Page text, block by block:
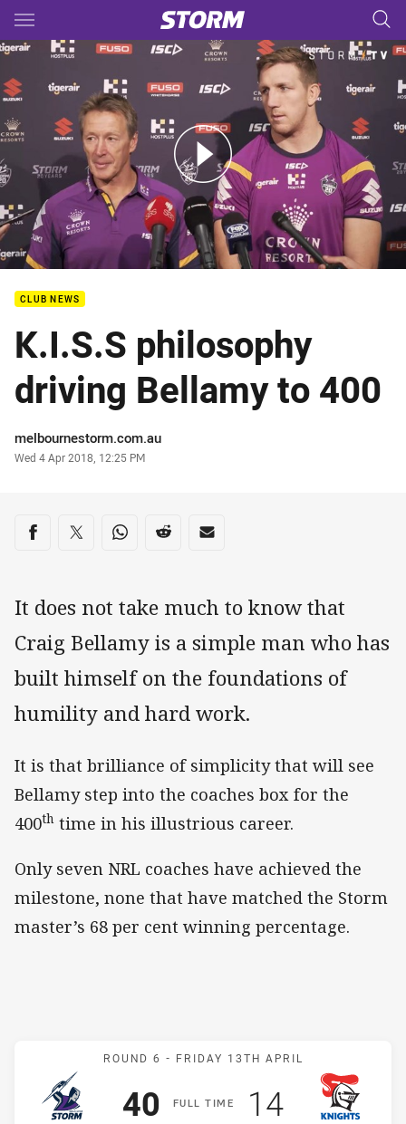
Main
You have skipped the navigation, tab for page content
Media: Craig Bellamy & Ryan Hoffman
CLUB NEWS
K.I.S.S philosophy
driving Bellamy to 400
Author
melbournestorm.com.au
Timestamp
Wed 4 Apr 2018, 12:25 PM
Share on social media
Share via Facebook
Share via Twitter
Share via Whats-app
Share via Reddit
Share via Email
It does not take much to know that
Craig Bellamy is a simple man who has
built himself on the foundations of
humility and hard work.
It is that brilliance of simplicity that will see
Bellamy step into the coaches box for the
400th time in his illustrious career.
Only seven NRL coaches have achieved the
milestone, none that have matched the Storm
master’s 68 per cent winning percentage.
Match: Storm v Knights
ROUND 6 - FRIDAY 13TH APRIL
FULLT IME
Scored
40 points Scored
14points